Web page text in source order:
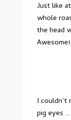
Just like
whole
the head
Awesome!
I
pig eyes …